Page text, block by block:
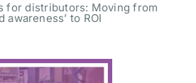
for distributors: Moving from
awareness’ to ROI